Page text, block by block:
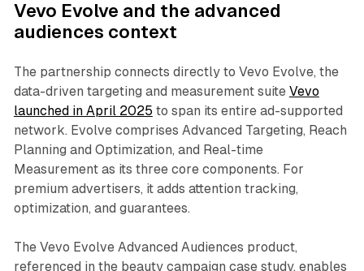
Vevo Evolve and the advanced
audiences context
The partnership connects directly to Vevo Evolve, the
data-driven targeting and measurement suite Vevo
launched in April 2025 to span its entire ad-supported
network. Evolve comprises Advanced Targeting, Reach
Planning and Optimization, and Real-time
Measurement as its three core components. For
premium advertisers, it adds attention tracking,
optimization, and guarantees.
The Vevo Evolve Advanced Audiences product,
referenced in the beauty campaign case study, enables